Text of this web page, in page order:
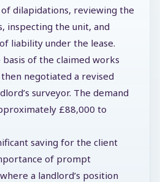
dilapidations, reviewing the
inspecting the unit, and
liability under the lease.
of the claimed works
negotiated a revised
surveyor. The demand
£88,000 to
saving for the client
of prompt
a landlord’s position